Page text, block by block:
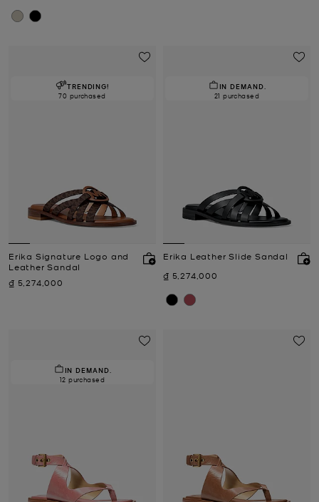
TRENDING!
70 purchased
Erika Signature Logo and
Leather Sandal
Now
₫ 5,274,000
IN DEMAND.
21 purchased
Erika Leather Slide Sandal
Now
₫ 5,274,000
IN DEMAND.
12 purchased